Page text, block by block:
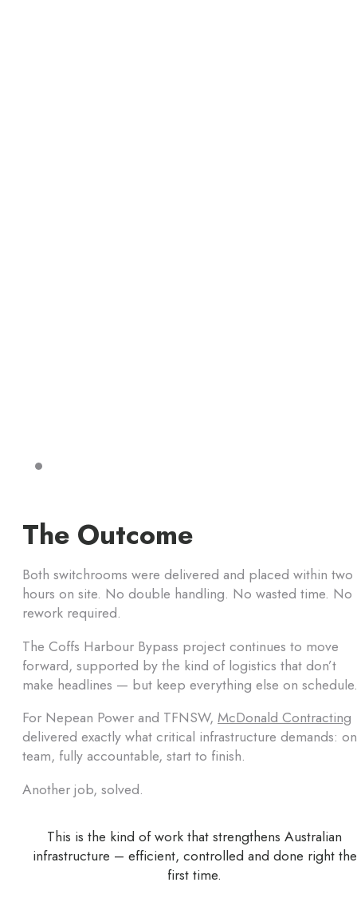
The Outcome
Both switchrooms were delivered and placed within two
hours on site. No double handling. No wasted time. No
rework required.
The Coffs Harbour Bypass project continues to move
forward, supported by the kind of logistics that don’t
make headlines — but keep everything else on schedule.
For Nepean Power and TFNSW, McDonald Contracting
delivered exactly what critical infrastructure demands:
team, fully accountable, start to finish.
Another job, solved.
This is the kind of work that strengthens Australian
infrastructure – efficient, controlled and done right the
first time.